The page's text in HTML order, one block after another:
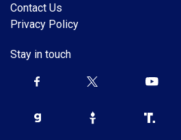
Contact Us
Privacy Policy
Stay in touch